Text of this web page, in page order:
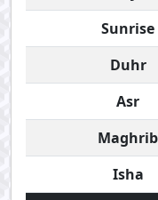
Sunrise
Duhr
Asr
Maghrib
Isha